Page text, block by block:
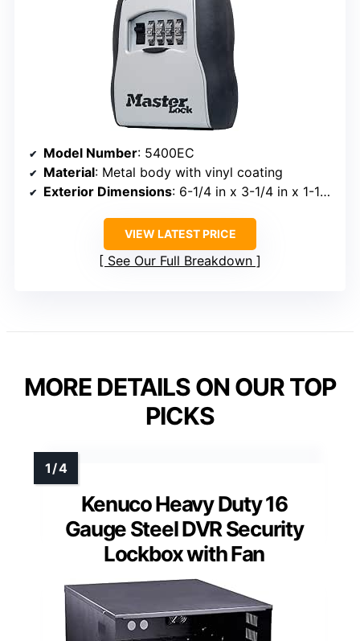
Model Number: 5400EC
Material: Metal body with vinyl coating
Exterior Dimensions: 6-1/4 in x 3-1/4 in x 1-1/2 in
VIEW LATEST PRICE
See Our Full Breakdown
MORE DETAILS ON OUR TOP
PICKS
Kenuco Heavy Duty 16
Gauge Steel DVR Security
Lockbox with Fan